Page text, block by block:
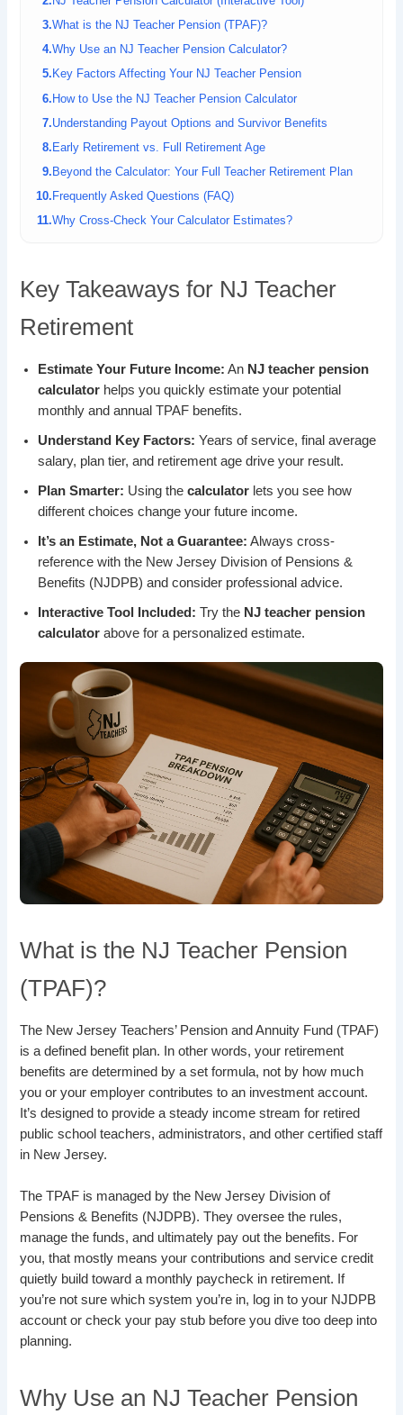
What is the NJ Teacher Pension (TPAF)?
Why Use an NJ Teacher Pension Calculator?
Key Factors Affecting Your NJ Teacher Pension
How to Use the NJ Teacher Pension Calculator
Understanding Payout Options and Survivor Benefits
Early Retirement vs. Full Retirement Age
Beyond the Calculator: Your Full Teacher Retirement Plan
Frequently Asked Questions (FAQ)
Why Cross-Check Your Calculator Estimates?
Key Takeaways for NJ Teacher
Retirement
Estimate Your Future Income: An NJ teacher pension
calculator helps you quickly estimate your potential
monthly and annual TPAF benefits.
Understand Key Factors: Years of service, final average
salary, plan tier, and retirement age drive your result.
Plan Smarter: Using thecalculator lets you see how
different choices change your future income.
It’s an Estimate, Not a Guarantee: Always cross-
reference with the New Jersey Division of Pensions &
Benefits (NJDPB) and consider professional advice.
Interactive Tool Included: Try the NJ teacher pension
calculator above for a personalized estimate.
What is the NJ Teacher Pension
(TPAF)?
The New Jersey Teachers’ Pension and Annuity Fund (TPAF)
is a defined benefit plan. In other words, your retirement
benefits are determined by a set formula, not by how much
you or your employer contributes to an investment account.
It’s designed to provide a steady income stream for retired
public school teachers, administrators, and other certified staff
in New Jersey.
The TPAF is managed by the New Jersey Division of
Pensions & Benefits (NJDPB). They oversee the rules,
manage the funds, and ultimately pay out the benefits. For
you, that mostly means your contributions and service credit
quietly build toward a monthly paycheck in retirement. If
you’re not sure which system you’re in, log in to your NJDPB
account or check your pay stub before you dive too deep into
planning.
Why Use an NJ Teacher Pension